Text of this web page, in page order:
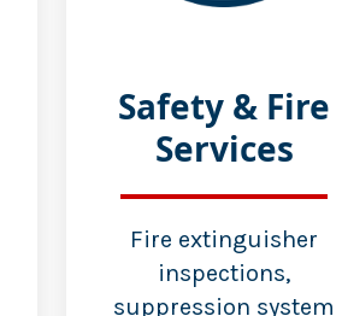
Safety & Fire
Services
Fire extinguisher
inspections,
suppression system